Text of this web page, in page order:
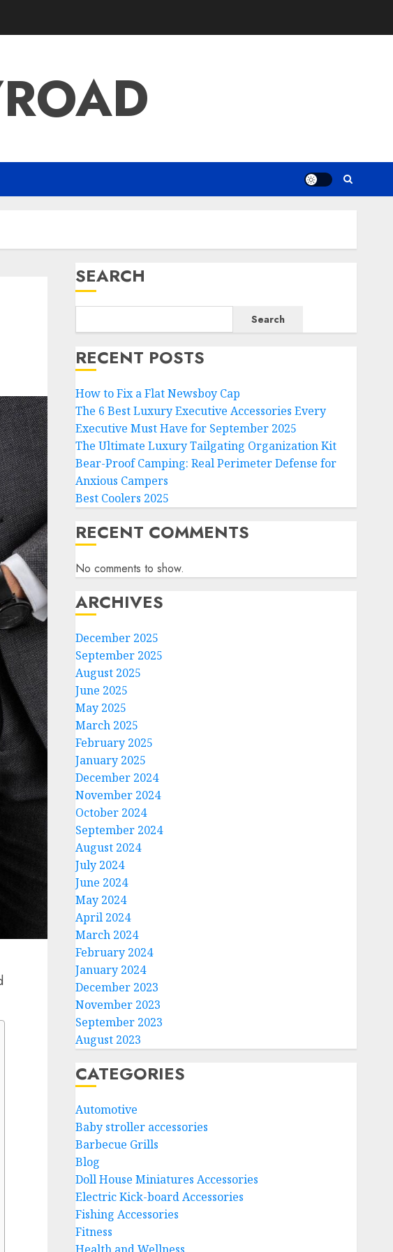
SEARCH
Search
RECENT POSTS
How to Fix a Flat Newsboy Cap
The 6 Best Luxury Executive Accessories Every
Executive Must Have for September 2025
The Ultimate Luxury Tailgating Organization Kit
Bear-Proof Camping: Real Perimeter Defense for
Anxious Campers
Best Coolers 2025
RECENT COMMENTS
No comments to show.
ARCHIVES
December 2025
September 2025
August 2025
June 2025
May 2025
March 2025
February 2025
January 2025
December 2024
November 2024
October 2024
September 2024
August 2024
July 2024
June 2024
May 2024
April 2024
March 2024
February 2024
January 2024
December 2023
November 2023
September 2023
August 2023
CATEGORIES
Automotive
Baby stroller accessories
Barbecue Grills
Blog
Doll House Miniatures Accessories
Electric Kick-board Accessories
Fishing Accessories
Fitness